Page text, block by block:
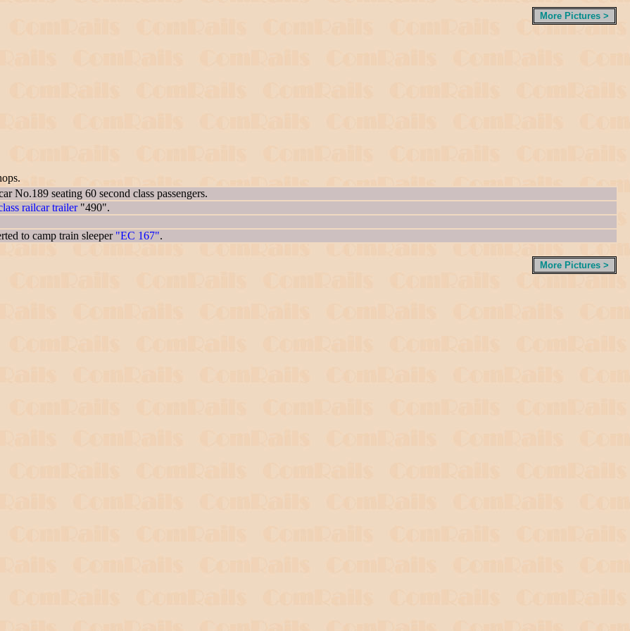
More Pictures >
No.189 seating 60 second class passengers.
railcar trailer"490".
to camp train sleeper "EC 167".
More Pictures >